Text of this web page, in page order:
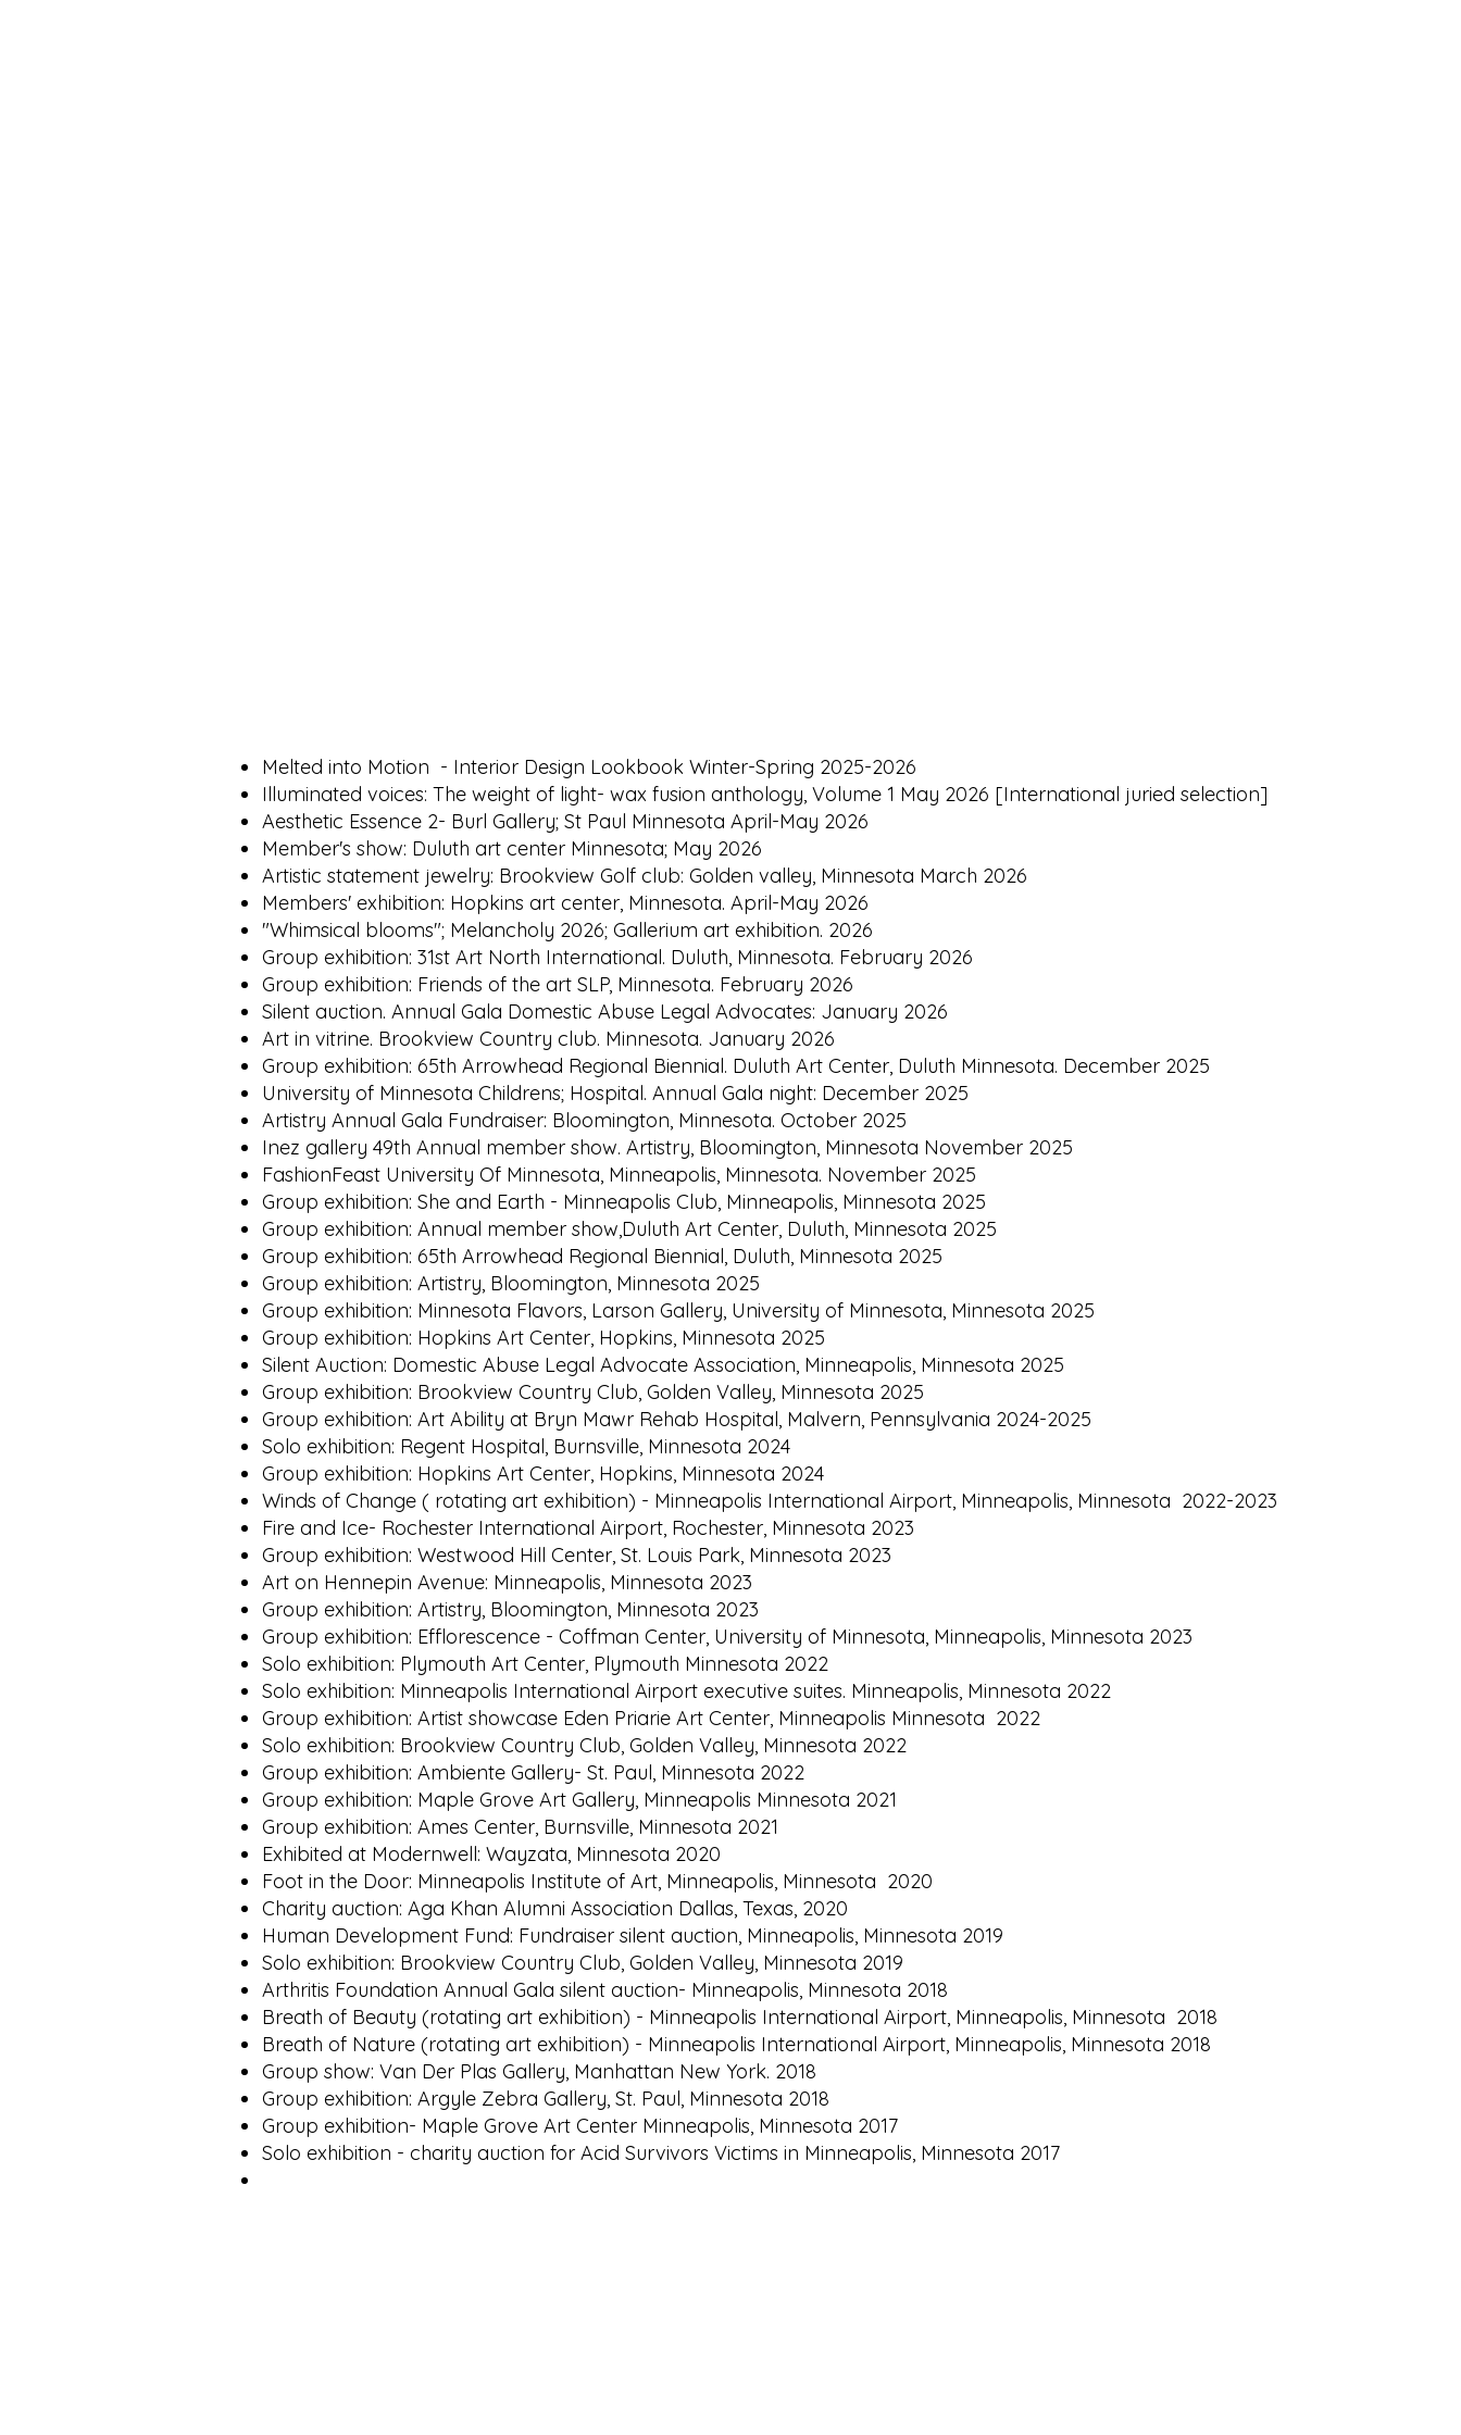
Melted into Motion - Interior Design Lookbook Winter-Spring 2025-2026
Illuminated voices: The weight of light- wax fusion anthology, Volume 1 May 2026 [International juried selection]
Aesthetic Essence 2- Burl Gallery; St Paul Minnesota April-May 2026
Member's show: Duluth art center Minnesota; May 2026
Artistic statement jewelry: Brookview Golf club: Golden valley, Minnesota March 2026
Members' exhibition: Hopkins art center, Minnesota. April-May 2026
"Whimsical blooms"; Melancholy 2026; Gallerium art exhibition. 2026
Group exhibition: 31st Art North International. Duluth, Minnesota. February 2026
Group exhibition: Friends of the art SLP, Minnesota. February 2026
Silent auction. Annual Gala Domestic Abuse Legal Advocates: January 2026
Art in vitrine. Brookview Country club. Minnesota. January 2026
Group exhibition: 65th Arrowhead Regional Biennial. Duluth Art Center, Duluth Minnesota. December 2025
University of Minnesota Childrens; Hospital. Annual Gala night: December 2025
Artistry Annual Gala Fundraiser: Bloomington, Minnesota. October 2025
Inez gallery 49th Annual member show. Artistry, Bloomington, Minnesota November 2025
FashionFeast University Of Minnesota, Minneapolis, Minnesota. November 2025
Group exhibition: She and Earth - Minneapolis Club, Minneapolis, Minnesota 2025
Group exhibition: Annual member show,Duluth Art Center, Duluth, Minnesota 2025
Group exhibition: 65th Arrowhead Regional Biennial, Duluth, Minnesota 2025
Group exhibition: Artistry, Bloomington, Minnesota 2025
Group exhibition: Minnesota Flavors, Larson Gallery, University of Minnesota, Minnesota 2025
Group exhibition: Hopkins Art Center, Hopkins, Minnesota 2025
Silent Auction: Domestic Abuse Legal Advocate Association, Minneapolis, Minnesota 2025
Group exhibition: Brookview Country Club, Golden Valley, Minnesota 2025
Group exhibition: Art Ability at Bryn Mawr Rehab Hospital, Malvern, Pennsylvania 2024-2025
Solo exhibition: Regent Hospital, Burnsville, Minnesota 2024
Group exhibition: Hopkins Art Center, Hopkins, Minnesota 2024
Winds of Change ( rotating art exhibition) - Minneapolis International Airport, Minneapolis, Minnesota 2022-2023
Fire and Ice- Rochester International Airport, Rochester, Minnesota 2023
Group exhibition: Westwood Hill Center, St. Louis Park, Minnesota 2023
Art on Hennepin Avenue: Minneapolis, Minnesota 2023
Group exhibition: Artistry, Bloomington, Minnesota 2023
Group exhibition: Efflorescence - Coffman Center, University of Minnesota, Minneapolis, Minnesota 2023
Solo exhibition: Plymouth Art Center, Plymouth Minnesota 2022
Solo exhibition: Minneapolis International Airport executive suites. Minneapolis, Minnesota 2022
Group exhibition: Artist showcase Eden Priarie Art Center, Minneapolis Minnesota 2022
Solo exhibition: Brookview Country Club, Golden Valley, Minnesota 2022
Group exhibition: Ambiente Gallery- St. Paul, Minnesota 2022
Group exhibition: Maple Grove Art Gallery, Minneapolis Minnesota 2021
Group exhibition: Ames Center, Burnsville, Minnesota 2021
Exhibited at Modernwell: Wayzata, Minnesota 2020
Foot in the Door: Minneapolis Institute of Art, Minneapolis, Minnesota 2020
Charity auction: Aga Khan Alumni Association Dallas, Texas, 2020
Human Development Fund: Fundraiser silent auction, Minneapolis, Minnesota 2019
Solo exhibition: Brookview Country Club, Golden Valley, Minnesota 2019
Arthritis Foundation Annual Gala silent auction- Minneapolis, Minnesota 2018
Breath of Beauty (rotating art exhibition) - Minneapolis International Airport, Minneapolis, Minnesota 2018
Breath of Nature (rotating art exhibition) - Minneapolis International Airport, Minneapolis, Minnesota 2018
Group show: Van Der Plas Gallery, Manhattan New York. 2018
Group exhibition: Argyle Zebra Gallery, St. Paul, Minnesota 2018
Group exhibition- Maple Grove Art Center Minneapolis, Minnesota 2017
Solo exhibition - charity auction for Acid Survivors Victims in Minneapolis, Minnesota 2017